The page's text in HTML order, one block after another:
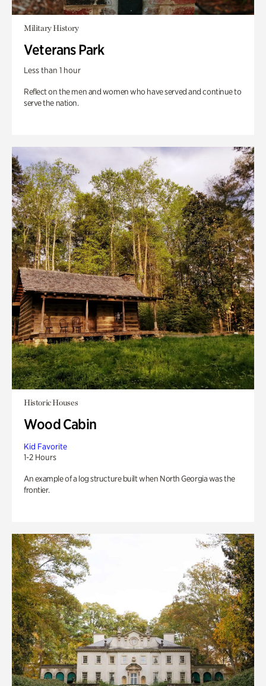
Military History
Veterans Park
Less than 1 hour
Reflect on the men and women who have served and continue to
serve the nation.
Historic Houses
Wood Cabin
Kid Favorite
1-2 Hours
An example of a log structure built when North Georgia was the
frontier.